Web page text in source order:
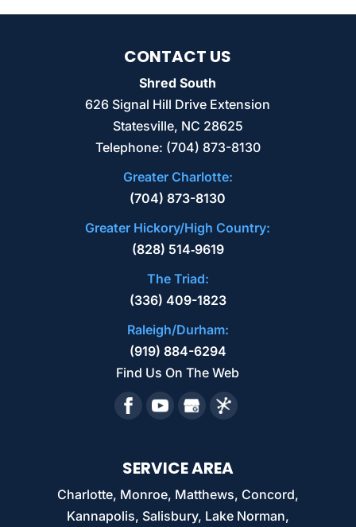
CONTACT US
Shred South
626 Signal Hill Drive Extension
Statesville, NC 28625
Telephone: (704) 873-8130
Greater Charlotte:
(704) 873-8130
Greater Hickory/High Country:
(828) 514‑9619
The Triad:
(336) 409-1823
Raleigh/Durham:
(919) 884-6294
Find Us On The Web
SERVICE AREA
Charlotte, Monroe, Matthews, Concord,
Kannapolis, Salisbury, Lake Norman,